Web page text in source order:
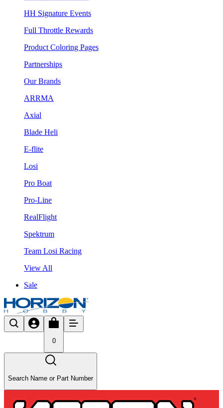
HH Signature Events
Full Throttle Rewards
Product Coloring Pages
Partnerships
Our Brands
ARRMA
Axial
Blade Heli
E-flite
Losi
Pro Boat
Pro-Line
RealFlight
Spektrum
Team Losi Racing
View All
Sale
0
Search Name or Part Number